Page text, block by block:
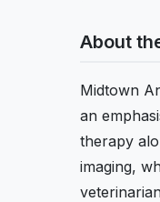
About
Midtown
an
therapy
imaging,